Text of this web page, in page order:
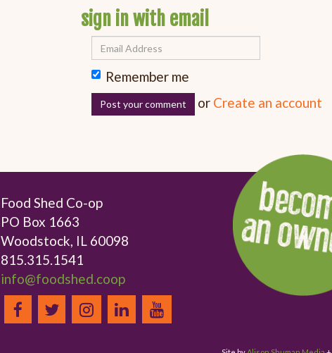
sign in with email
Remember me
or Create an account
Food Shed Co-op
PO Box 1663
Woodstock, IL 60098
815.315.1541
info@foodshed.coop